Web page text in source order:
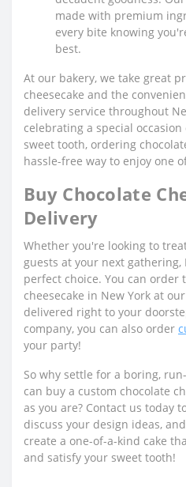
made with premium
every bite knowing
best.
At our bakery, we take great
cheesecake and the
delivery service throughout
celebrating a special
sweet tooth, ordering
hassle-free way to enjoy one
Buy Chocolate
Delivery
Whether you're looking to
guests at your next gathering,
perfect choice. You can order
cheesecake in New York at
delivered right to your
company, you can also order
your party!
So why settle for a boring,
can buy a custom chocolate
as you are? Contact us today
discuss your design ideas,
create a one-of-a-kind cake
and satisfy your sweet tooth!